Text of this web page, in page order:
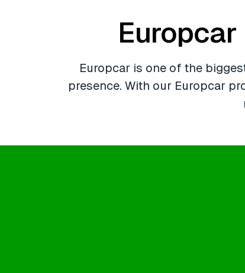
Europcar
Europcar is one of the
presence. With our Europcar